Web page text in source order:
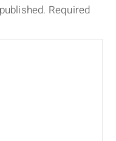
Required